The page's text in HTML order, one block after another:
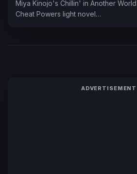
Miya Kinojo's Chillin' in Another
Cheat Powers light novel…
ADVERTISEMENT